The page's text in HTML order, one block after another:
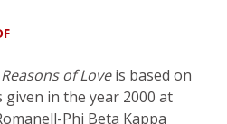
of Loveis based on
in the year 2000 at
Phi Beta Kappa